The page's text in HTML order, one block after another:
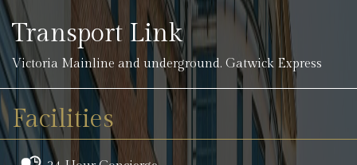
Transport Link
Victoria Mainline and underground. Gatwick Express
Facilities